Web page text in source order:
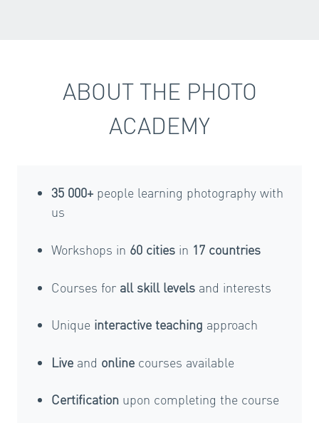
ABOUT THE PHOTO
ACADEMY
35 000+ people learning photography with
us
Workshops in 60 cities in 17 countries
Courses for all skill levels and interests
Unique interactive teaching approach
Live and online courses available
Certification upon completing the course